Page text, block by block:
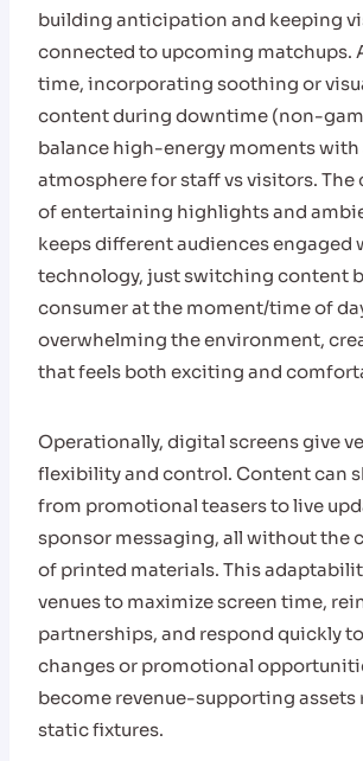
building anticipation and keeping
connected to upcoming matchups.
time, incorporating soothing or
content during downtime (non-
balance high-energy moments with
atmosphere for staff vs visitors.
of entertaining highlights and
keeps different audiences engaged
technology, just switching content
consumer at the moment/time of
overwhelming the environment,
that feels both exciting and
Operationally, digital screens give
flexibility and control. Content can
from promotional teasers to live
sponsor messaging, all without the
of printed materials. This
venues to maximize screen time,
partnerships, and respond quickly
changes or promotional
become revenue-supporting assets
static fixtures.